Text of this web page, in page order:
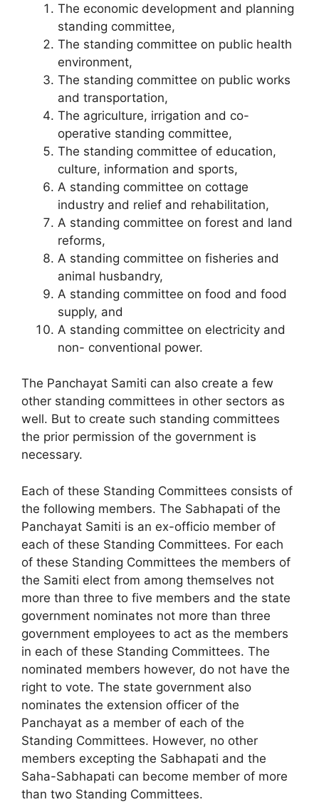
The economic devel­opment and planning
standing committee,
The standing committee on public health
environment,
The standing committee on public works
and transportation,
The agri­culture, irrigation and co-
operative standing committee,
The standing committee of education,
culture, information and sports,
A standing committee on cottage
industry and relief and rehabilitation,
A standing committee on forest and land
reforms,
A standing committee on fisheries and
animal husbandry,
A standing committee on food and food
supply, and
A standing committee on electricity and
non- conventional power.
The Panchayat Samiti can also create a few
other standing committees in other sectors as
well. But to create such standing committees
the prior permission of the government is
necessary.
Each of these Standing Committees consists of
the following members. The Sabhapati of the
Panchayat Samiti is an ex-officio member of
each of these Standing Committees. For each
of these Standing Committees the members of
the Samiti elect from among themselves not
more than three to five members and the state
government nominates not more than three
government employees to act as the members
in each of these Standing Committees. The
nominated members however, do not have the
right to vote. The state government also
nominates the extension officer of the
Panchayat as a member of each of the
Standing Committees. However, no other
members excepting the Sabhapati and the
Saha-Sabhapati can become member of more
than two Standing Committees.